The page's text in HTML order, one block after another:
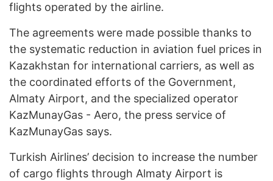
flights operated by the airline.
The agreements were made possible thanks to
the systematic reduction in aviation fuel prices in
Kazakhstan for international carriers, as well as
the coordinated efforts of the Government,
Almaty Airport, and the specialized operator
KazMunayGas - Aero, the press service of
KazMunayGas says.
Turkish Airlines’ decision to increase the number
of cargo flights through Almaty Airport is